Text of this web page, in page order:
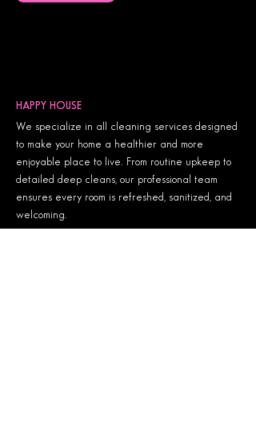
HAPPY HOUSE
We specialize in all cleaning services designed
to make your home a healthier and more
enjoyable place to live. From routine upkeep to
detailed deep cleans, our professional team
ensures every room is refreshed, sanitized, and
welcoming.